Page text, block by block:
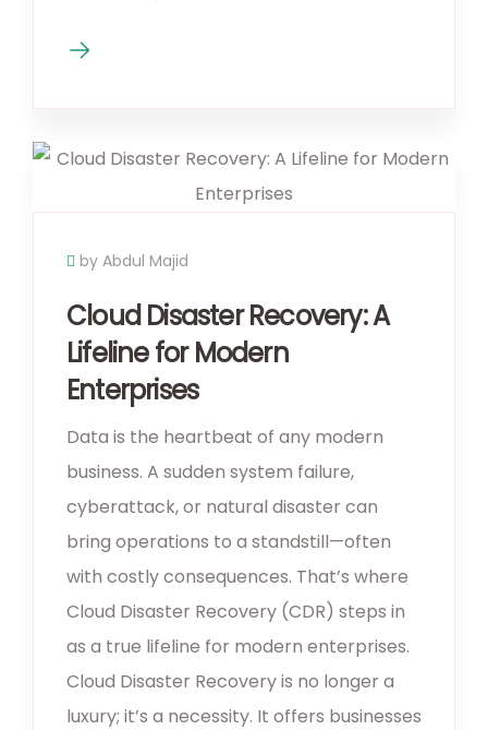
by Abdul Majid
Cloud Disaster Recovery: A
Lifeline for Modern
Enterprises
Data is the heartbeat of any modern
business. A sudden system failure,
cyberattack, or natural disaster can
bring operations to a standstill—often
with costly consequences. That’s where
Cloud Disaster Recovery (CDR) steps in
as a true lifeline for modern enterprises.
Cloud Disaster Recovery is no longer a
luxury; it’s a necessity. It offers businesses